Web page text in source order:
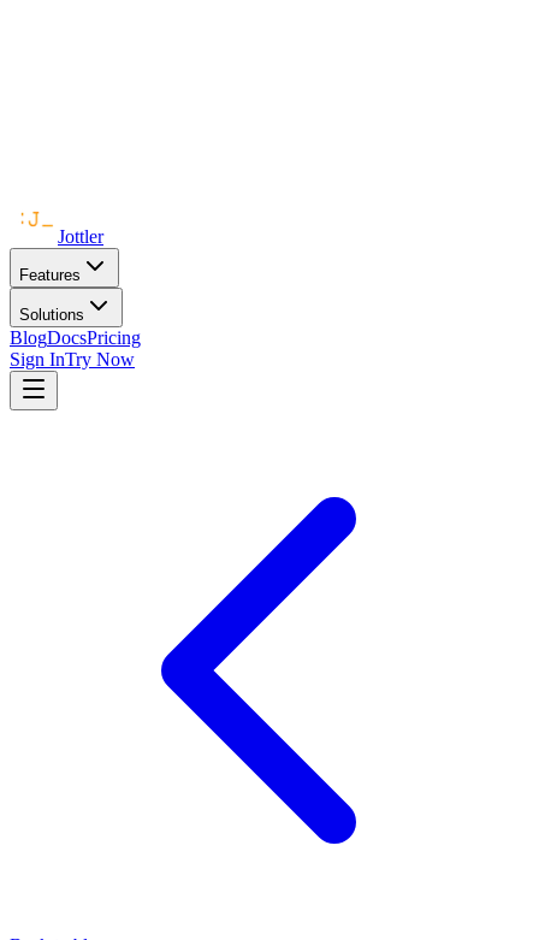
Jottler
Features
Solutions
BlogDocsPricing
Sign InTry Now